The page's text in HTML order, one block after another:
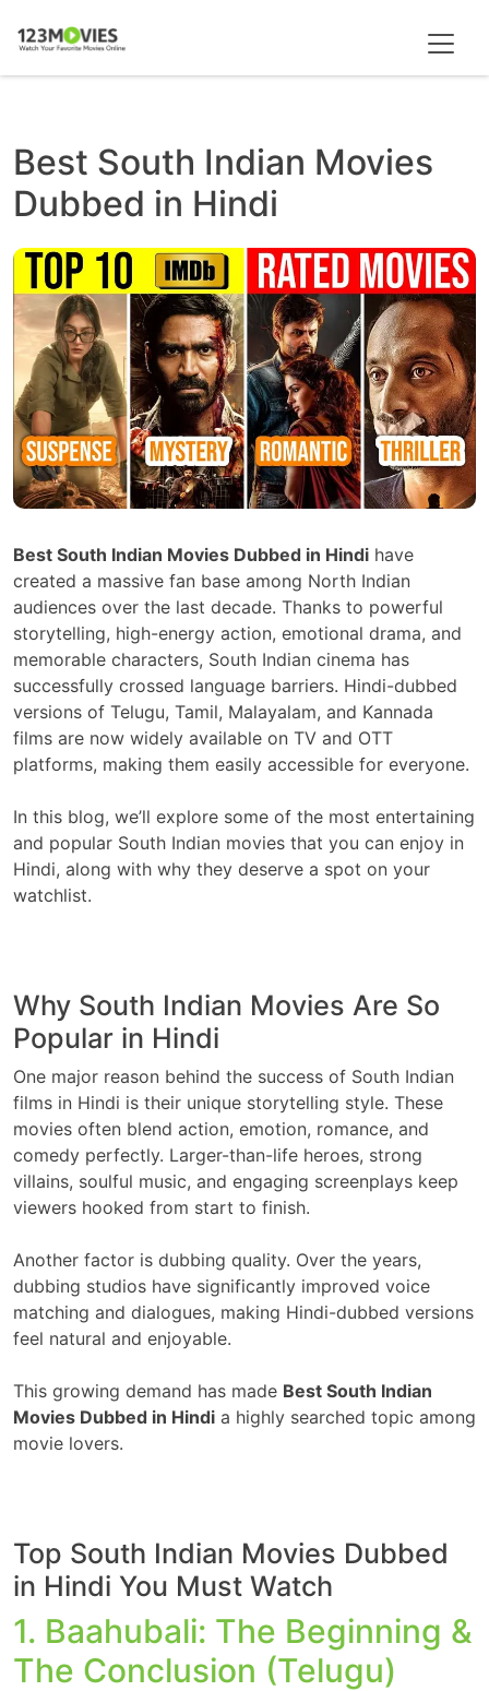
Best South Indian Movies
Dubbed in Hindi
Best South Indian Movies Dubbed in Hindi have
created a massive fan base among North Indian
audiences over the last decade. Thanks to powerful
storytelling, high-energy action, emotional drama, and
memorable characters, South Indian cinema has
successfully crossed language barriers. Hindi-dubbed
versions of Telugu, Tamil, Malayalam, and Kannada
films are now widely available on TV and OTT
platforms, making them easily accessible for everyone.
In this blog, we’ll explore some of the most entertaining
and popular South Indian movies that you can enjoy in
Hindi, along with why they deserve a spot on your
watchlist.
Why South Indian Movies Are So
Popular in Hindi
One major reason behind the success of South Indian
films in Hindi is their unique storytelling style. These
movies often blend action, emotion, romance, and
comedy perfectly. Larger-than-life heroes, strong
villains, soulful music, and engaging screenplays keep
viewers hooked from start to finish.
Another factor is dubbing quality. Over the years,
dubbing studios have significantly improved voice
matching and dialogues, making Hindi-dubbed versions
feel natural and enjoyable.
This growing demand has made Best South Indian
Movies Dubbed in Hindi a highly searched topic among
movie lovers.
Top South Indian Movies Dubbed
in Hindi You Must Watch
1. Baahubali: The Beginning &
The Conclusion (Telugu)